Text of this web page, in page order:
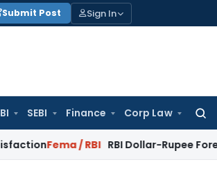
Submit Post Sign In
SEBI Finance Corp Law
/ RBI RBI Dollar-Rupee Forex Swap